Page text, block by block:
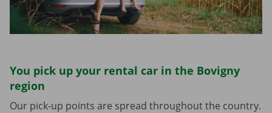
You pick up your rental car in the Bovigny
region
Our pick-up points are spread throughout the country.